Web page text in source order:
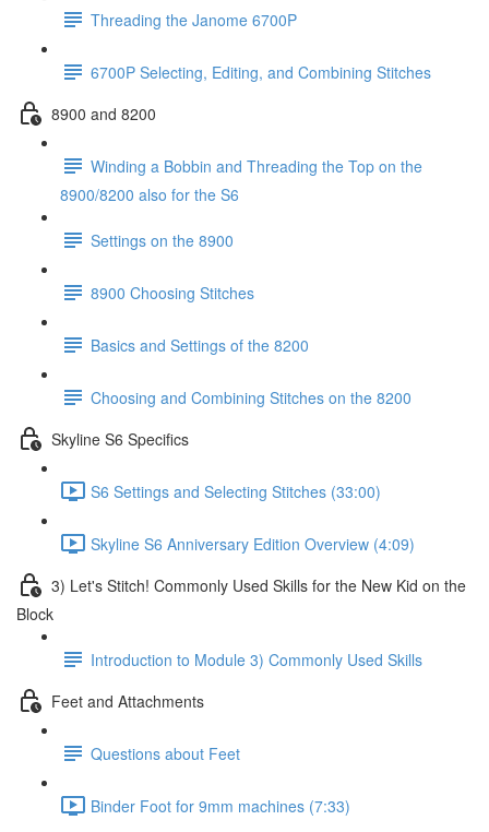
Threading the Janome 6700P
6700P Selecting, Editing, and Combining Stitches
8900 and 8200
Winding a Bobbin and Threading the Top on the
8900/8200 also for the S6
Settings on the 8900
8900 Choosing Stitches
Basics and Settings of the 8200
Choosing and Combining Stitches on the 8200
Skyline S6 Specifics
S6 Settings and Selecting Stitches (33:00)
Skyline S6 Anniversary Edition Overview (4:09)
3) Let's Stitch! Commonly Used Skills for the New Kid on the
Block
Introduction to Module 3) Commonly Used Skills
Feet and Attachments
Questions about Feet
Binder Foot for 9mm machines (7:33)